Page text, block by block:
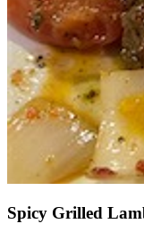
Spicy Grilled